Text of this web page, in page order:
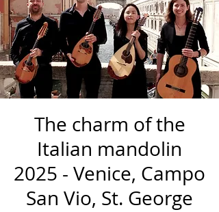
The charm of the
Italian mandolin
2025 - Venice, Campo
San Vio, St. George